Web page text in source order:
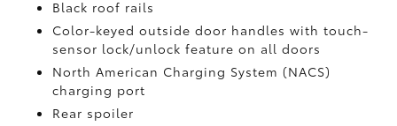
Black roof rails
Color-keyed outside door handles with touch-
sensor lock/unlock feature on all doors
North American Charging System (NACS)
charging port
Rear spoiler